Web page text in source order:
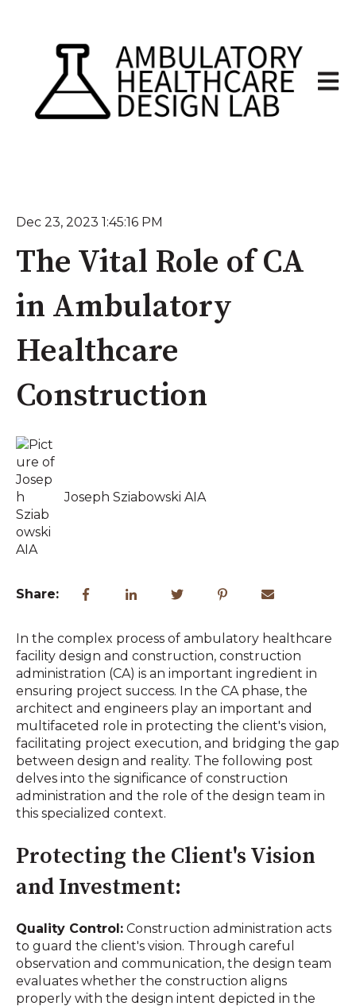
Open
Dec 23, 2023 1:45:16 PM
The Vital Role of CA
in Ambulatory
Healthcare
Construction
Joseph Sziabowski AIA
Share:
In the complex process of ambulatory healthcare
facility design and construction, construction
administration (CA) is an important ingredient in
ensuring project success. In the CA phase, the
architect and engineers play an important and
multifaceted role in protecting the client's vision,
facilitating project execution, and bridging the gap
between design and reality. The following post
delves into the significance of construction
administration and the role of the design team in
this specialized context.
Protecting the Client's Vision
and Investment:
Quality Control: Construction administration acts
to guard the client's vision. Through careful
observation and communication, the design team
evaluates whether the construction aligns
properly with the design intent depicted in the